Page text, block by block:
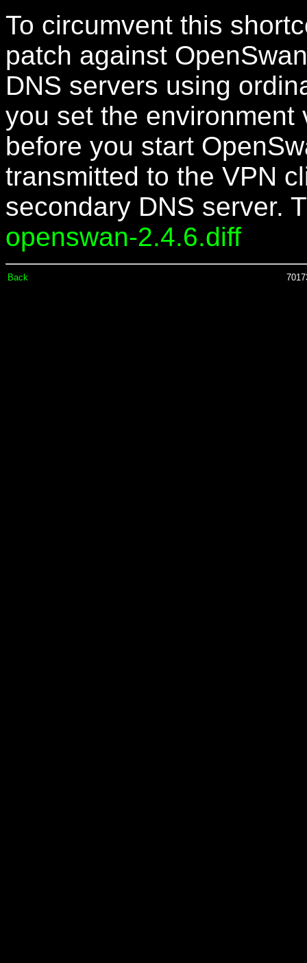
To circumvent this
patch against
DNS servers using
you set the environment
before you start
transmitted to the VPN
secondary DNS server.
openswan-2.4.6.diff
Back